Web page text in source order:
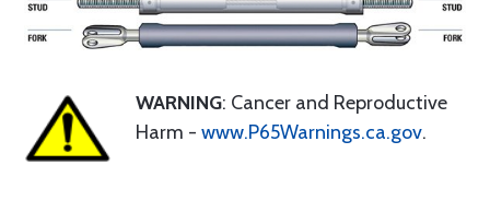
WARNING: Cancer and Reproductive
Harm - www.P65Warnings.ca.gov.